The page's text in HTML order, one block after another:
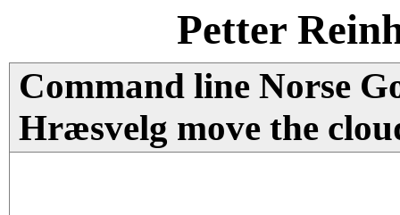
Petter
Command line Norse
Hræsvelg move the